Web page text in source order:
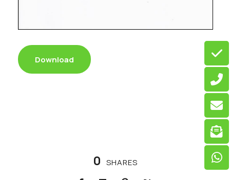
Download
0 SHARES